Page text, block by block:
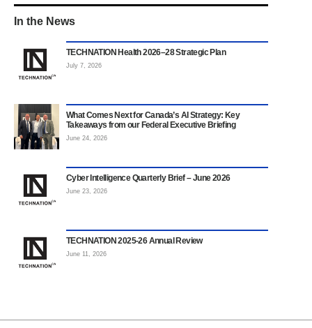
In the News
TECHNATION Health 2026–28 Strategic Plan
July 7, 2026
What Comes Next for Canada’s AI Strategy: Key
Takeaways from our Federal Executive Briefing
June 24, 2026
Cyber Intelligence Quarterly Brief – June 2026
June 23, 2026
TECHNATION 2025-26 Annual Review
June 11, 2026